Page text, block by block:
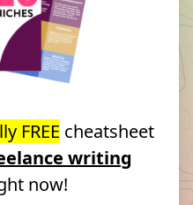
FREE cheatsheet
writing
now!